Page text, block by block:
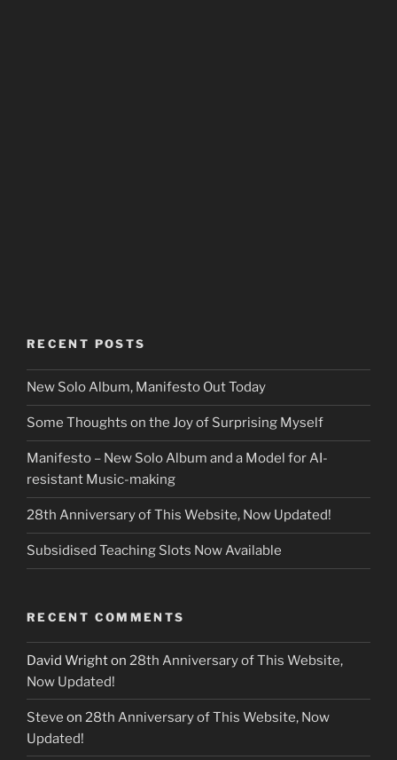
RECENT POSTS
New Solo Album, Manifesto Out Today
Some Thoughts on the Joy of Surprising Myself
Manifesto – New Solo Album and a Model for AI-
resistant Music-making
28th Anniversary of This Website, Now Updated!
Subsidised Teaching Slots Now Available
RECENT COMMENTS
David Wrighton 28th Anniversary of This Website,
Now Updated!
Steve on 28th Anniversary of This Website, Now
Updated!